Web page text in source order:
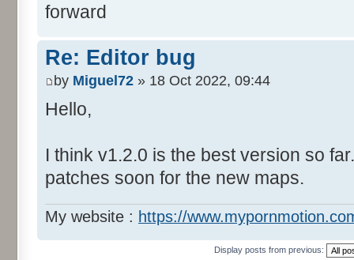
forward
Re: Editor bug
by Miguel72 » 18 Oct 2022, 09:44
Hello,
I think v1.2.0 is the best version so
patches soon for the new maps.
My website : https://
Display posts from previous: